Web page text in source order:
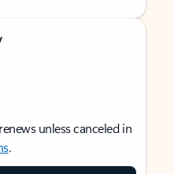
unless canceled in
.